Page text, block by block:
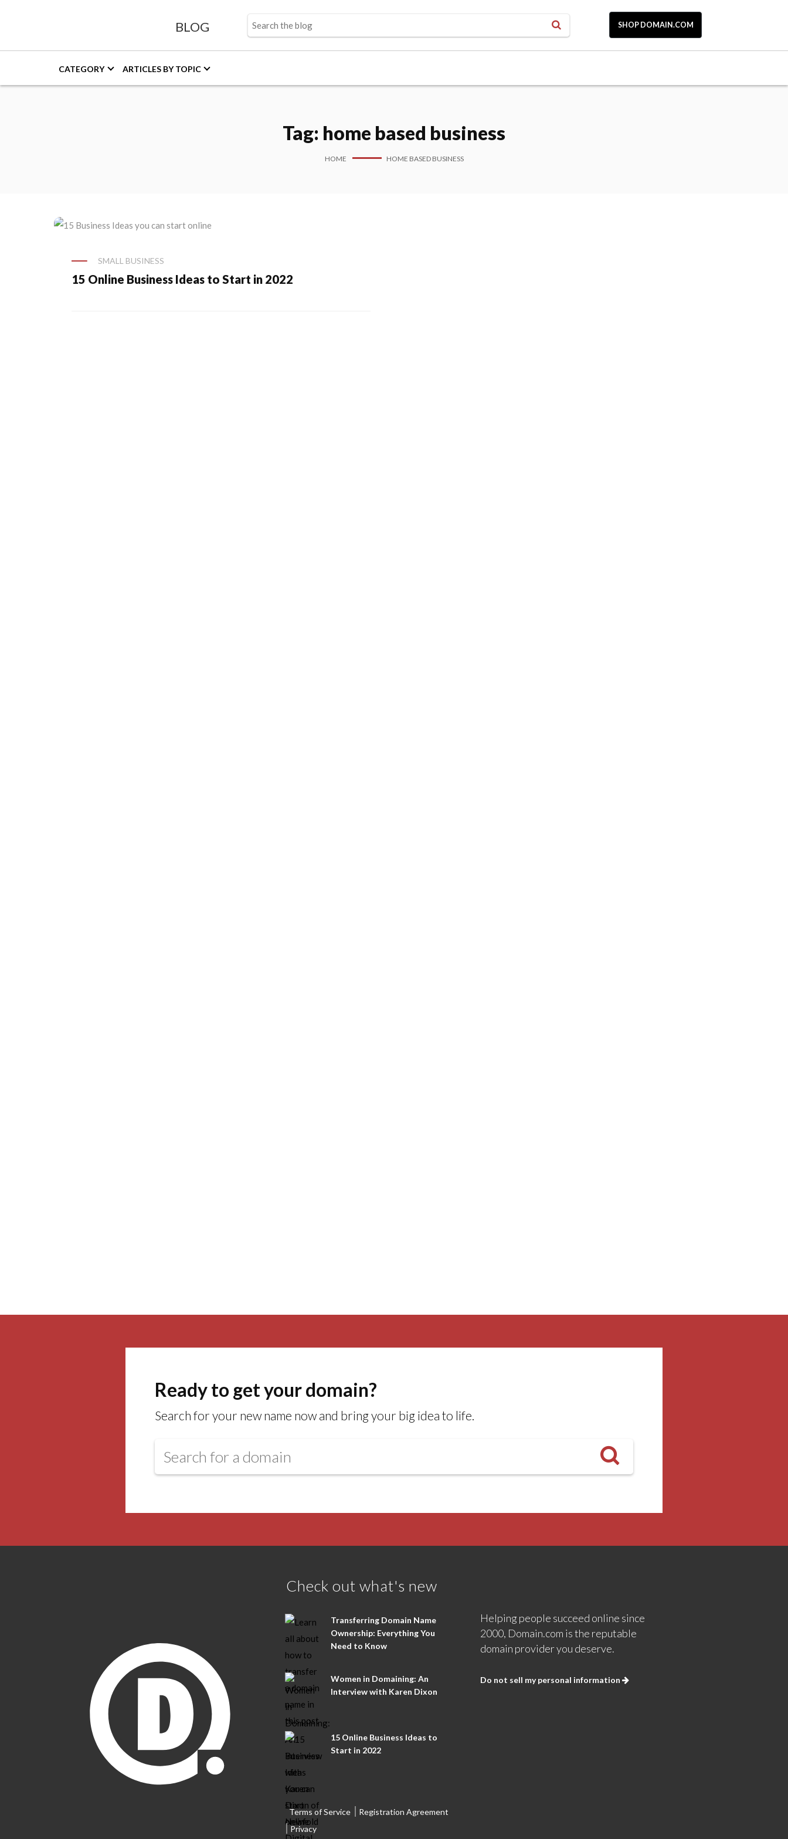
BLOG SHOP DOMAIN.COM
CATEGORY ARTICLES BY TOPIC
Tag: home based business
HOME HOME BASED BUSINESS
SMALL BUSINESS
15 Online Business Ideas to Start in 2022
Ready to get your domain?
Search for your new name now and bring your big idea to life.
Check out what's new
Transferring Domain Name
Ownership: Everything You
Need to Know
Women in Domaining: An
Interview with Karen Dixon
15 Online Business Ideas to
Start in 2022
Terms of Service
Registration Agreement
Privacy
Helping people succeed online since
2000, Domain.com is the reputable
domain provider you deserve.
Do not sell my personal information